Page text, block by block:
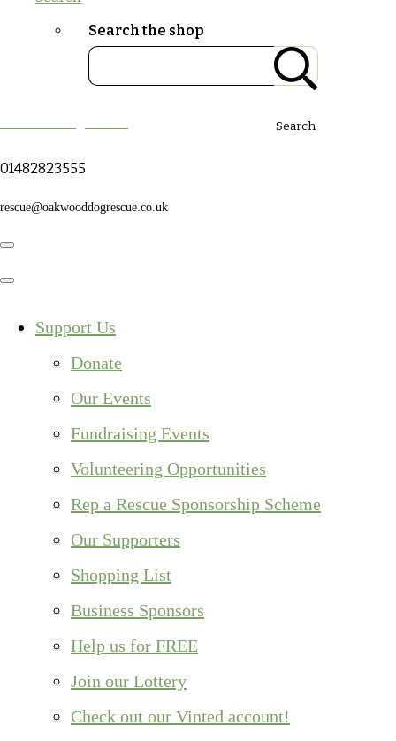
Search the shop
Search
01482823555
rescue@oakwooddogrescue.co.uk
Support Us
Donate
Our Events
Fundraising Events
Volunteering Opportunities
Rep a Rescue Sponsorship Scheme
Our Supporters
Shopping List
Business Sponsors
Help us for FREE
Join our Lottery
Check out our Vinted account!